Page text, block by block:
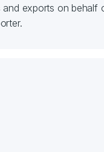
and exports on behalf